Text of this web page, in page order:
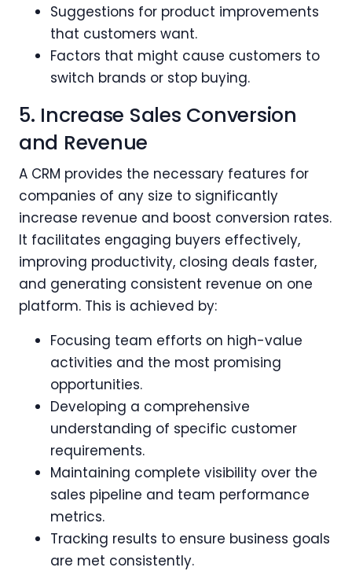
Suggestions for product improvements
that customers want.
Factors that might cause customers to
switch brands or stop buying.
5. Increase Sales Conversion
and Revenue
A CRM provides the necessary features for
companies of any size to significantly
increase revenue and boost conversion rates.
It facilitates engaging buyers effectively,
improving productivity, closing deals faster,
and generating consistent revenue on one
platform. This is achieved by:
Focusing team efforts on high-value
activities and the most promising
opportunities.
Developing a comprehensive
understanding of specific customer
requirements.
Maintaining complete visibility over the
sales pipeline and team performance
metrics.
Tracking results to ensure business goals
are met consistently.